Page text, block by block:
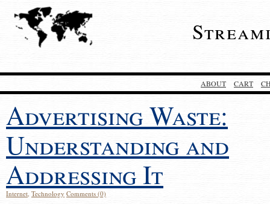
ABOUT CART
Advertising Waste:
Understanding and
Addressing It
Internet, Technology Comments (0)